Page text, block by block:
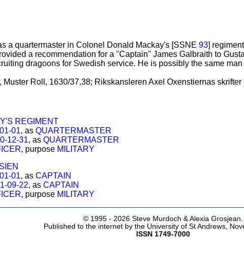
a quartermaster in Colonel Donald Mackay's [SSNE 93]
a recommendation for a "Captain" James Galbraith to
dragoons for Swedish service. He is possibly the same
Muster Roll, 1630/37,38; Rikskansleren Axel Oxenstiernas
REGIMENT
01, as QUARTERMASTER
12-31, as QUARTERMASTER
, purpose MILITARY
01, as CAPTAIN
09-22, as CAPTAIN
, purpose MILITARY
© 1995 - 2026 Steve Murdoch & Alexia Grosjean.
Published to the internet by the University of St Andrews,
ISSN 1749-7000